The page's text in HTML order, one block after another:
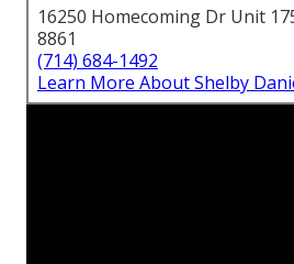
16250 Homecoming Dr Unit
8861
(714) 684-1492
Learn More About Shelby